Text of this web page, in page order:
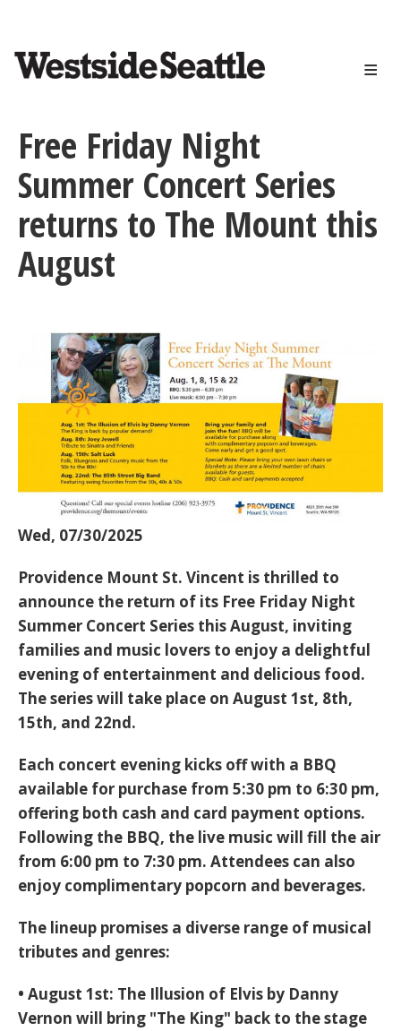
content
Free Friday Night
Summer Concert Series
returns to The Mount this
August
Wed, 07/30/2025
Providence Mount St. Vincent is thrilled to
announce the return of its Free Friday Night
Summer Concert Series this August, inviting
families and music lovers to enjoy a delightful
evening of entertainment and delicious food.
The series will take place on August 1st, 8th,
15th, and 22nd.
Each concert evening kicks off with a BBQ
available for purchase from 5:30 pm to 6:30 pm,
offering both cash and card payment options.
Following the BBQ, the live music will fill the air
from 6:00 pm to 7:30 pm. Attendees can also
enjoy complimentary popcorn and beverages.
The lineup promises a diverse range of musical
tributes and genres:
• August 1st: The Illusion of Elvis by Danny
Vernon will bring "The King" back to the stage